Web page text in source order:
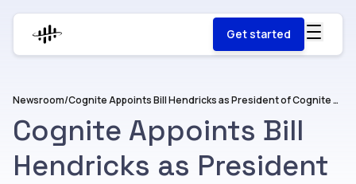
Get started
Newsroom/ Cognite Appoints Bill Hendricks as President of Cognite Americas To Accelerate Data and AI Transformation for Industry Through Atlas AI™
Cognite Appoints Bill
Hendricks as President